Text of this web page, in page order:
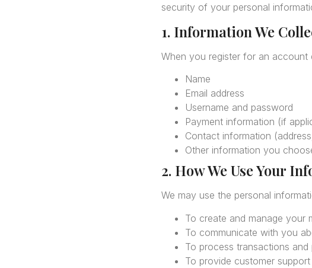
security of your personal
1. Information We
When you register for an
Name
Email address
Username and password
Payment information (if
Contact information
Other information you
2. How We Use Your
We may use the personal
To create and manage your
To communicate with you
To process transactions
To provide customer